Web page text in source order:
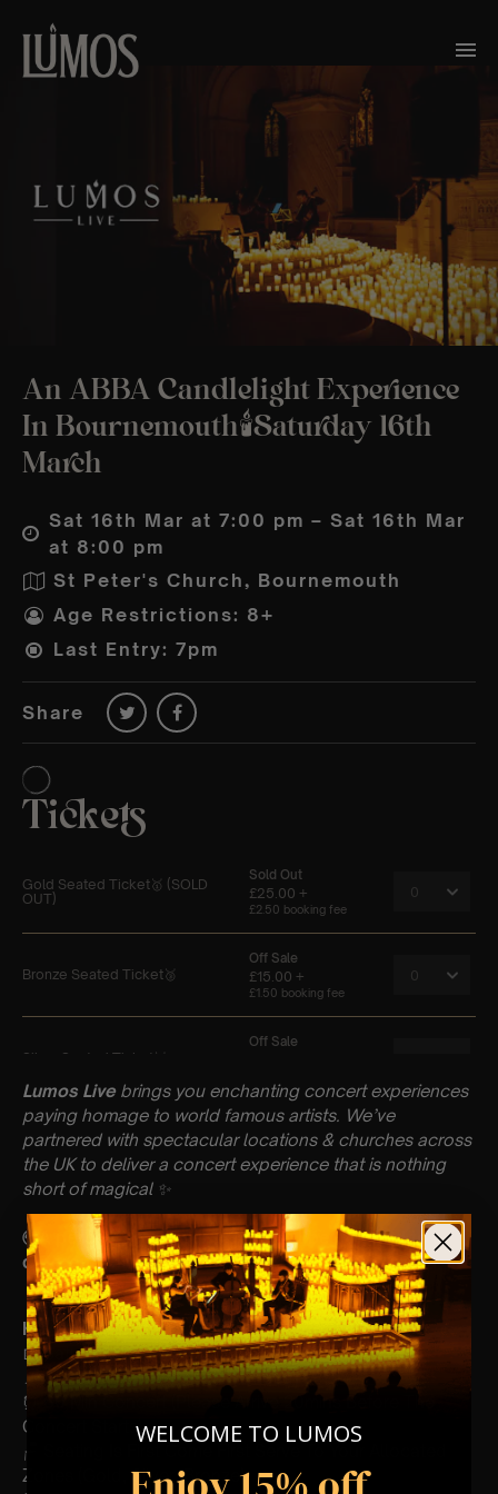
An ABBA Candlelight Experience
In Bournemouth🕯️Saturday 16th
March
Sat 16th Mar at 7:00 pm – Sat 16th Mar
at 8:00 pm
St Peter's Church, Bournemouth
Age Restrictions: 8+
Last Entry: 7pm
Share
Lumos Livebrings you enchanting concert experiences
paying homage to world famous artists. We’ve
partnered with spectacular locations & churches across
the UK to deliver a concert experience that is nothing
short of magical ✨
🌍A percentage of our profits will be donated to a
different charity each month!
Key Information : PLEASE READ
📅 Saturday 16th March
📍 St Peter’s Church, Bournemouth
⏰ 60 Min Concert (Please Arrive 20mins Before The
Concert Starts)
🪑 Seating Is First Come First Serve To Your Allocated
Zones (Gold, Silver, Bronze)
WELCOME TO LUMOS